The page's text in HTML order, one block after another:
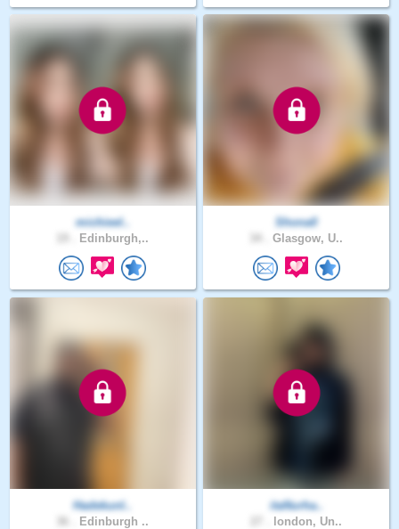
michieel..
Edinburgh,..
Shona0
Glasgow, U..
Hadekunl..
Edinburgh ..
itaNurha..
london, Un..